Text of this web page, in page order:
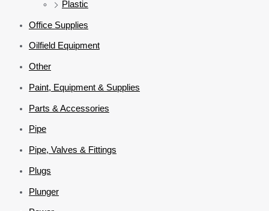
Plastic
Office Supplies
Oilfield Equipment
Other
Paint, Equipment & Supplies
Parts & Accessories
Pipe
Pipe, Valves & Fittings
Plugs
Plunger